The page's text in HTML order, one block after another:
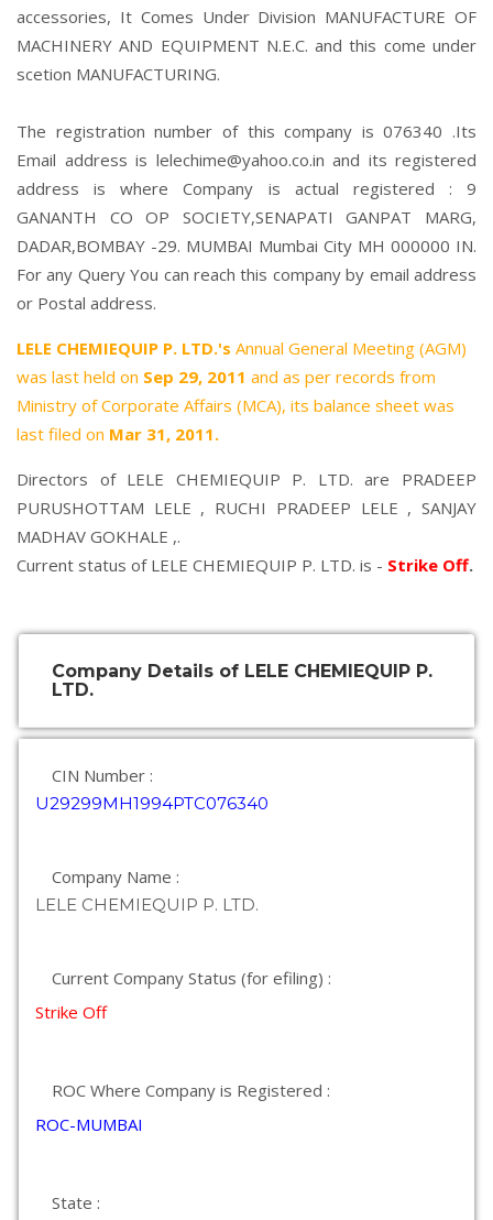
accessories, It Comes Under Division MANUFACTURE OF
MACHINERY AND EQUIPMENT N.E.C. and this come under
scetion MANUFACTURING.
The registration number of this company is 076340 .Its
Email address is lelechime@yahoo.co.in and its registered
address is where Company is actual registered : 9
GANANTH CO OP SOCIETY,SENAPATI GANPAT MARG,
DADAR,BOMBAY -29. MUMBAI Mumbai City MH 000000 IN.
For any Query You can reach this company by email address
or Postal address.
LELE CHEMIEQUIP P. LTD.'s Annual General Meeting (AGM)
was last held on Sep 29, 2011 and as per records from
Ministry of Corporate Affairs (MCA), its balance sheet was
last filed on Mar 31, 2011.
Directors of LELE CHEMIEQUIP P. LTD. are PRADEEP
PURUSHOTTAM LELE , RUCHI PRADEEP LELE ,SANJAY
MADHAV GOKHALE ,.
Current status of LELE CHEMIEQUIP P. LTD. is - Strike Off.
Company Details of LELE CHEMIEQUIP P.
LTD.
CIN Number :
U29299MH1994PTC076340
Company Name :
LELE CHEMIEQUIP P. LTD.
Current Company Status (for efiling) :
Strike Off
ROC Where Company is Registered :
ROC-MUMBAI
State :